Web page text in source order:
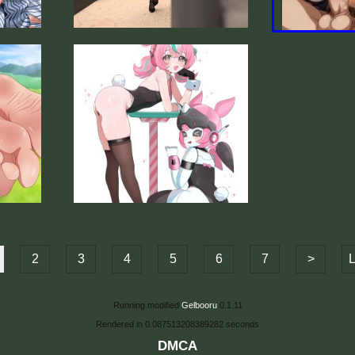
2 3 4 5 6 7 >
Running modified Gelbooru0.1.11
Rendered in 0.087513208389282 seconds
DMCA